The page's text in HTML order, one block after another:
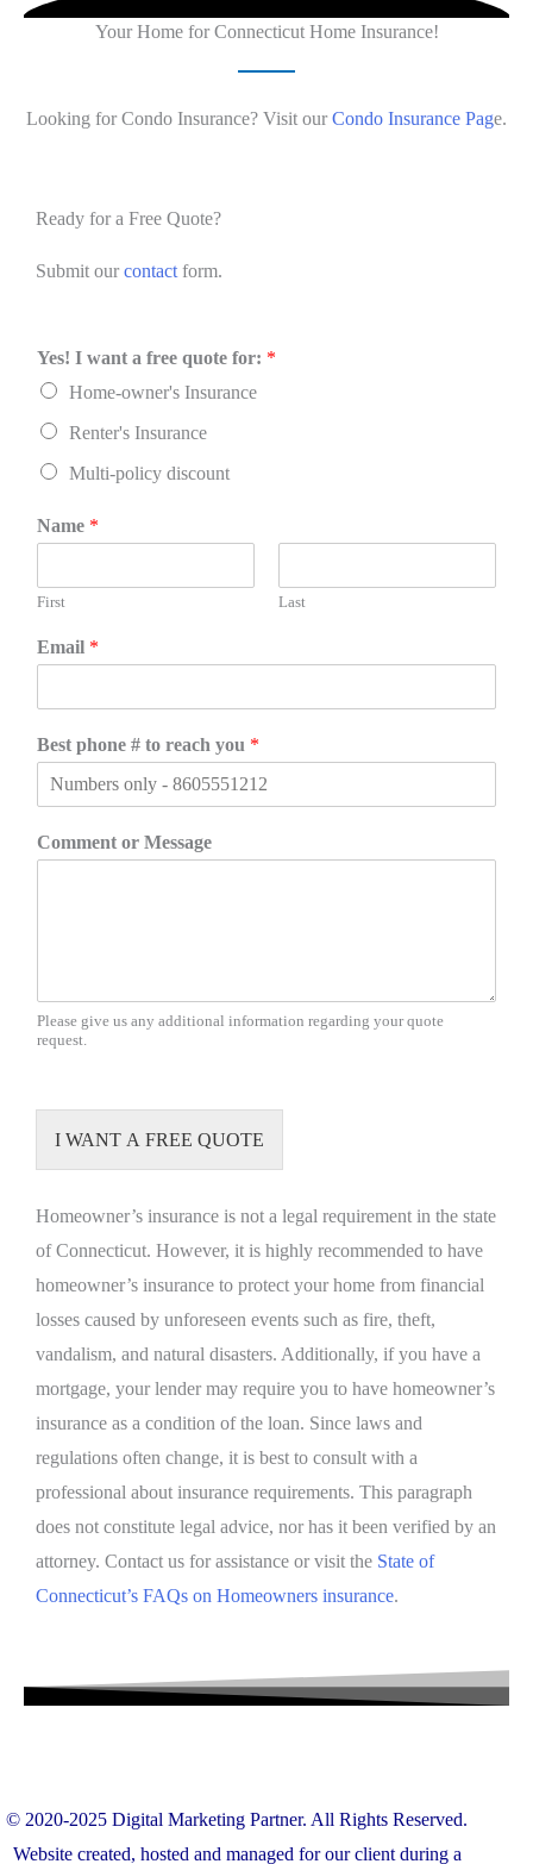
Your Home for Connecticut Home Insurance!
Looking for Condo Insurance? Visit our Condo Insurance Page.
Ready for a Free Quote?
Submit our contact form.
Yes! I want a free quote for: *
Home-owner's Insurance
Renter's Insurance
Multi-policy discount
Name *
First Last
Email *
Best phone # to reach you *
Comment or Message
Please give us any additional information regarding your quote
request.
I WANT A FREE QUOTE
Homeowner’s insurance is not a legal requirement in the state
of Connecticut. However, it is highly recommended to have
homeowner’s insurance to protect your home from financial
losses caused by unforeseen events such as fire, theft,
vandalism, and natural disasters. Additionally, if you have a
mortgage, your lender may require you to have homeowner’s
insurance as a condition of the loan. Since laws and
regulations often change, it is best to consult with a
professional about insurance requirements. This paragraph
does not constitute legal advice, nor has it been verified by an
attorney. Contact us for assistance or visit the State of
Connecticut’s FAQs on Homeowners insurance.
© 2020-2025 Digital Marketing Partner. All Rights Reserved.
Website created, hosted and managed for our client during a